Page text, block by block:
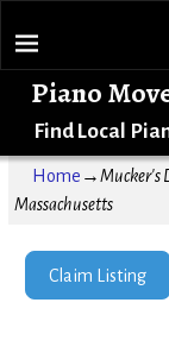
Piano
Find Local
Home →Mucker's
Massachusetts
Claim Listing